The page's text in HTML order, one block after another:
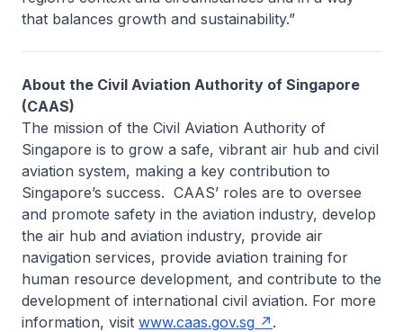
that balances growth and sustainability.”
About the Civil Aviation Authority of Singapore
(CAAS)
The mission of the Civil Aviation Authority of
Singapore is to grow a safe, vibrant air hub and civil
aviation system, making a key contribution to
Singapore’s success. CAAS’ roles are to oversee
and promote safety in the aviation industry, develop
the air hub and aviation industry, provide air
navigation services, provide aviation training for
human resource development, and contribute to the
development of international civil aviation. For more
information, visit www.caas.gov.sg .